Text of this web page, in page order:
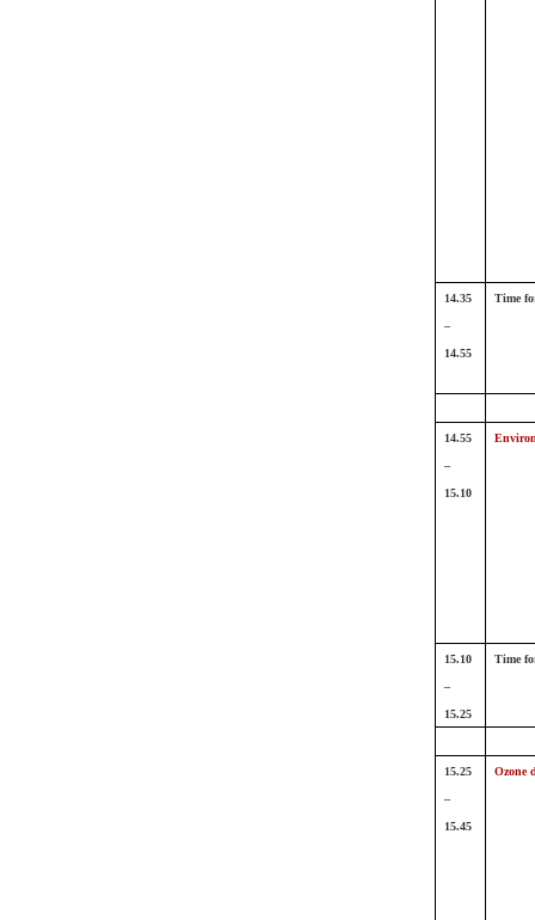
14.35
–
14.55
Time
14.55
–
15.10
15.10
–
15.25
Time
15.25
–
15.45
Ozone